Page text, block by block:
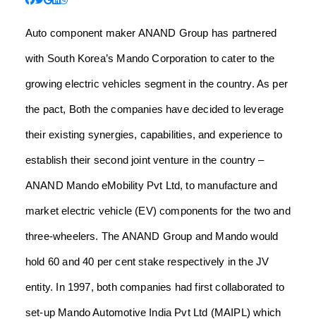
Auto component maker ANAND Group has partnered
with South Korea’s Mando Corporation to cater to the
growing electric vehicles segment in the country. As per
the pact, Both the companies have decided to leverage
their existing synergies, capabilities, and experience to
establish their second joint venture in the country –
ANAND Mando eMobility Pvt Ltd, to manufacture and
market electric vehicle (EV) components for the two and
three-wheelers. The ANAND Group and Mando would
hold 60 and 40 per cent stake respectively in the JV
entity. In 1997, both companies had first collaborated to
set-up Mando Automotive India Pvt Ltd (MAIPL) which